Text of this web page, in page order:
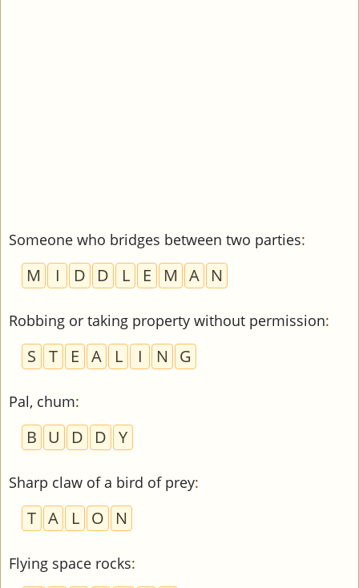
Someone who bridges between two parties:
M I D D L E M A N
Robbing or taking property without permission:
S T E A L I N G
Pal, chum:
B U D D Y
Sharp claw of a bird of prey:
T A L O N
Flying space rocks: